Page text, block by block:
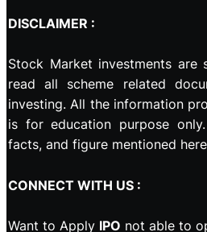
DISCLAIMER :
Stock Market investments are
read all scheme related
investing. All the information
is for education purpose
facts, and figure mentioned
CONNECT WITH US :
Want to Apply IPO not able to